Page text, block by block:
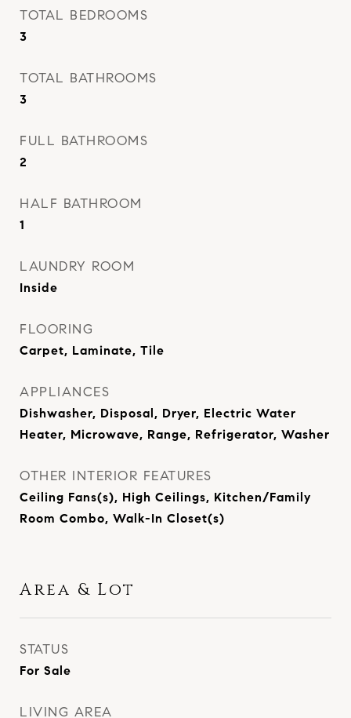
TOTAL BEDROOMS
3
TOTAL BATHROOMS
3
FULL BATHROOMS
2
HALF BATHROOM
1
LAUNDRY ROOM
Inside
FLOORING
Carpet, Laminate, Tile
APPLIANCES
Dishwasher, Disposal, Dryer, Electric Water
Heater, Microwave, Range, Refrigerator, Washer
OTHER INTERIOR FEATURES
Ceiling Fans(s), High Ceilings, Kitchen/Family
Room Combo, Walk-In Closet(s)
Area & Lot
STATUS
For Sale
LIVING AREA